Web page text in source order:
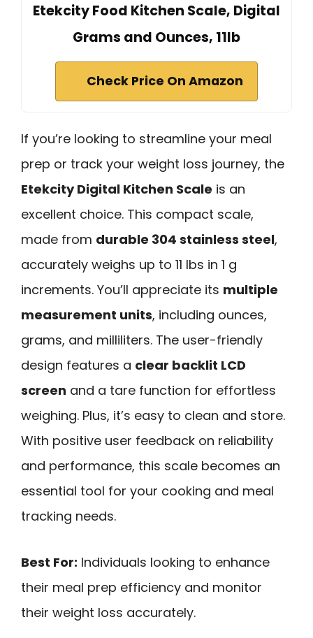
Etekcity Food Kitchen Scale, Digital
Grams and Ounces, 11lb
Check Price On Amazon
If you’re looking to streamline your meal
prep or track your weight loss journey, the
Etekcity Digital Kitchen Scale is an
excellent choice. This compact scale,
made from durable 304 stainless steel,
accurately weighs up to 11 lbs in 1 g
increments. You’ll appreciate its multiple
measurement units, including ounces,
grams, and milliliters. The user-friendly
design features a clear backlit LCD
screen and a tare function for effortless
weighing. Plus, it’s easy to clean and store.
With positive user feedback on reliability
and performance, this scale becomes an
essential tool for your cooking and meal
tracking needs.
Best For: Individuals looking to enhance
their meal prep efficiency and monitor
their weight loss accurately.